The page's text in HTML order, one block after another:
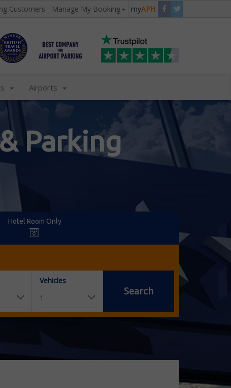
Customers Manage My Booking myAPH
Airports
Parking
Hotel Room Only
Vehicles
Search